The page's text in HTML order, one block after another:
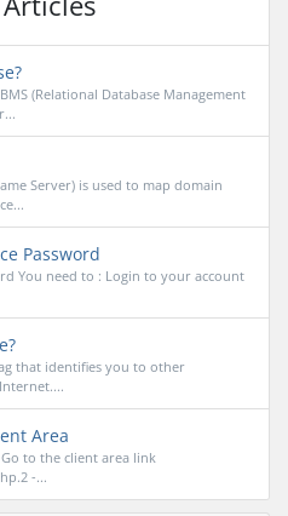
(Relational Database Management
Server) is used to map domain
Password
You need to : Login to your account
that identifies you to other
Area
to the client area link
-...